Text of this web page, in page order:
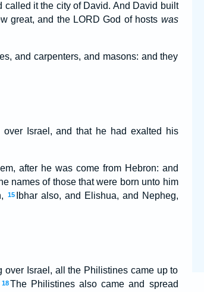
called it the city of David. And David built
great, and the LORD God of hosts was
and carpenters, and masons: and they
Israel, and that he had exalted his
after he was come from Hebron: and
names of those that were born unto him
15
Ibhar also, and Elishua, and Nepheg,
Israel, all the Philistines came up to
18The Philistines also came and spread